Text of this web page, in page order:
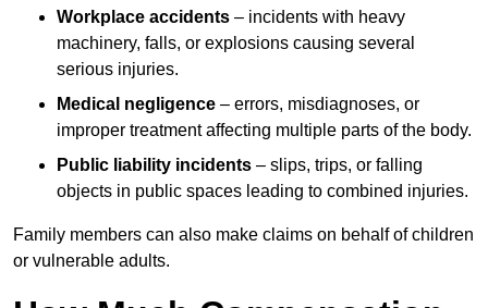
Workplace accidents – incidents with heavy
machinery, falls, or explosions causing several
serious injuries.
Medical negligence – errors, misdiagnoses, or
improper treatment affecting multiple parts of the body.
Public liability incidents – slips, trips, or falling
objects in public spaces leading to combined injuries.
Family members can also make claims on behalf of children
or vulnerable adults.